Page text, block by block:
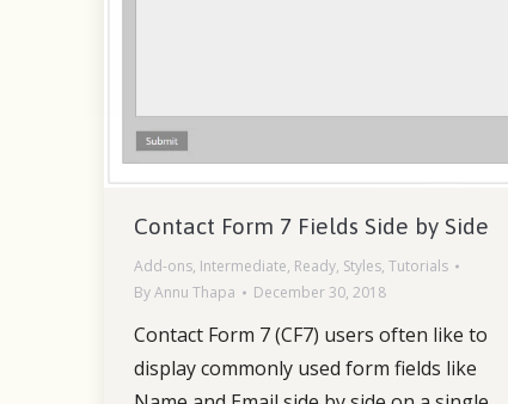
Contact Form 7 Fields Side by Side
Add-ons, Intermediate, Ready, Styles, Tutorials
ByAnnu Thapa December 30, 2018
Contact Form 7 (CF7) users often like to
display commonly used form fields like